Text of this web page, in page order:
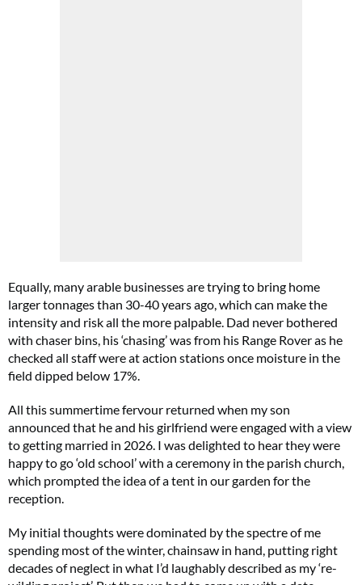
Equally, many arable businesses are trying to bring home
larger tonnages than 30-40 years ago, which can make the
intensity and risk all the more palpable. Dad never bothered
with chaser bins, his ‘chasing’ was from his Range Rover as he
checked all staff were at action stations once moisture in the
field dipped below 17%.
All this summertime fervour returned when my son
announced that he and his girlfriend were engaged with a view
to getting married in 2026. I was delighted to hear they were
happy to go ‘old school’ with a ceremony in the parish church,
which prompted the idea of a tent in our garden for the
reception.
My initial thoughts were dominated by the spectre of me
spending most of the winter, chainsaw in hand, putting right
decades of neglect in what I’d laughably described as my ‘re-